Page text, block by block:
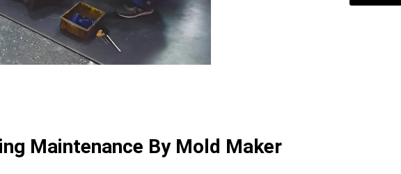
Maintenance By Mold Maker